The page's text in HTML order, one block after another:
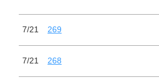
7/21 269
7/21 268